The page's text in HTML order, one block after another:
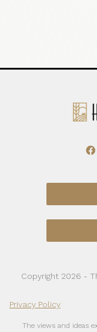
Copyright 2026 -
Privacy Policy
The views and ideas